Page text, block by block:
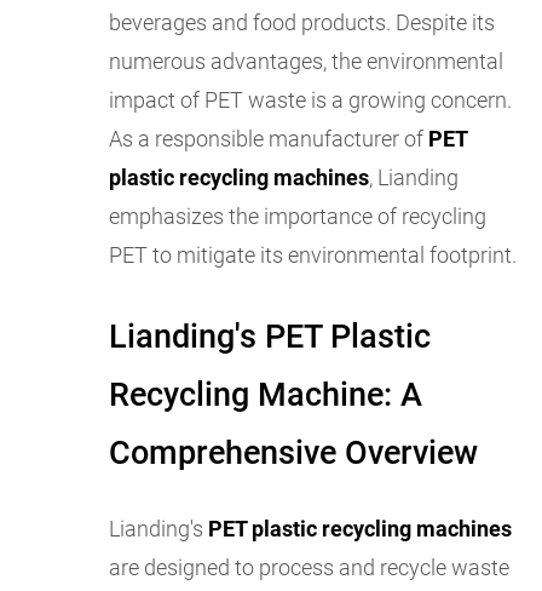
beverages and food products. Despite its
numerous advantages, the environmental
impact of PET waste is a growing concern.
As a responsible manufacturer of PET
plastic recycling machines, Lianding
emphasizes the importance of recycling
PET to mitigate its environmental footprint.
Lianding's PET Plastic
Recycling Machine: A
Comprehensive Overview
Lianding's PET plastic recycling machines
are designed to process and recycle waste